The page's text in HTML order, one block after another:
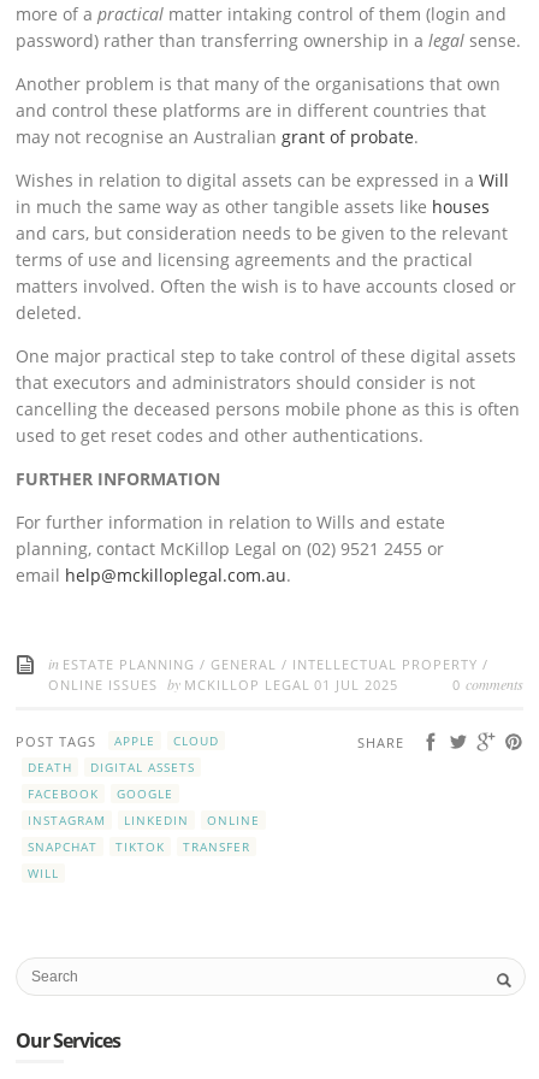
more of apractical matter intaking control of them (login and
password) rather than transferring ownership in alegalsense.
Another problem is that many of the organisations that own
and control these platforms are in different countries that
may not recognise an Australiangrant of probate.
Wishes in relation to digital assets can be expressed in aWill
in much the same way as other tangible assets like houses
and cars, but consideration needs to be given to the relevant
terms of use and licensing agreements and the practical
matters involved. Often the wish is to have accounts closed or
deleted.
One major practical step to take control of these digital assets
that executors and administrators should consider is not
cancelling the deceased persons mobile phone as this is often
used to get reset codes and other authentications.
FURTHER INFORMATION
For further information in relation to Wills and estate
planning, contact McKillop Legal on (02) 9521 2455 or
email help@mckilloplegal.com.au.
in ESTATE PLANNING / GENERAL / INTELLECTUAL PROPERTY /
ONLINE ISSUES by MCKILLOP LEGAL 01 JUL 2025 0 comments
SHARE
POST TAGS APPLE
CLOUD
DEATH
DIGITAL ASSETS
FACEBOOK
GOOGLE
INSTAGRAM
LINKEDIN
ONLINE
SNAPCHAT
TIKTOK
TRANSFER
WILL
Our Services